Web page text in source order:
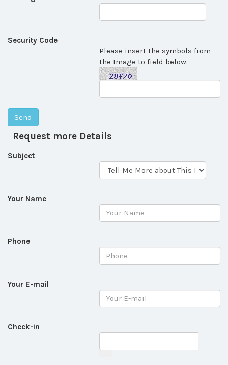
Security Code
Please insert the symbols from
the Image to field below.
Request more Details
Subject
Your Name
Phone
Your E-mail
Check-in